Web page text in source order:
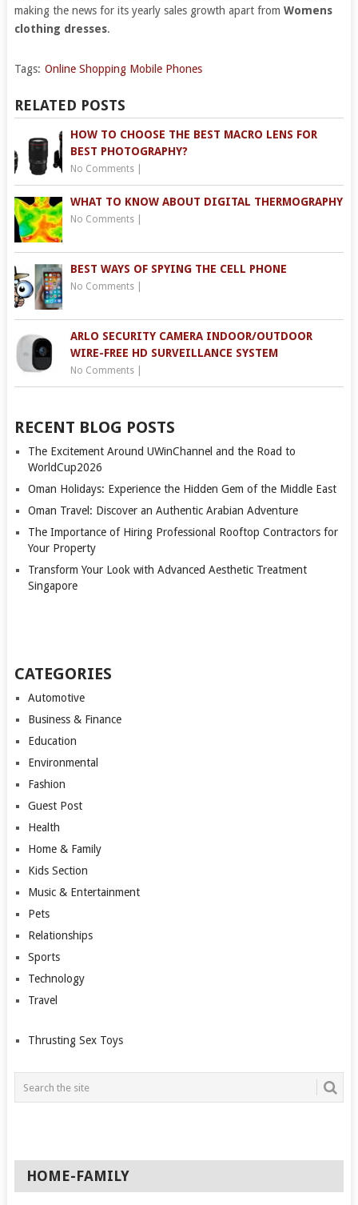
making the news for its yearly sales growth apart from Womens
clothing dresses.
Tags: Online Shopping Mobile Phones
RELATED POSTS
HOW TO CHOOSE THE BEST MACRO LENS FOR
BEST PHOTOGRAPHY?
No Comments|
WHAT TO KNOW ABOUT DIGITAL THERMOGRAPHY
No Comments|
BEST WAYS OF SPYING THE CELL PHONE
No Comments|
ARLO SECURITY CAMERA INDOOR/OUTDOOR
WIRE-FREE HD SURVEILLANCE SYSTEM
No Comments|
RECENT BLOG POSTS
The Excitement Around UWinChannel and the Road to
WorldCup2026
Oman Holidays: Experience the Hidden Gem of the Middle East
Oman Travel: Discover an Authentic Arabian Adventure
The Importance of Hiring Professional Rooftop Contractors for
Your Property
Transform Your Look with Advanced Aesthetic Treatment
Singapore
CATEGORIES
Automotive
Business & Finance
Education
Environmental
Fashion
Guest Post
Health
Home & Family
Kids Section
Music & Entertainment
Pets
Relationships
Sports
Technology
Travel
Thrusting Sex Toys
HOME-FAMILY